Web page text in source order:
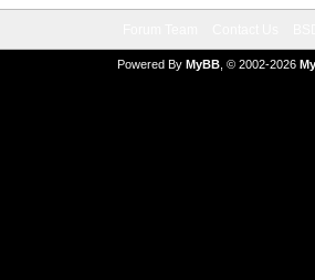
Powered By MyBB, © 2002-2026